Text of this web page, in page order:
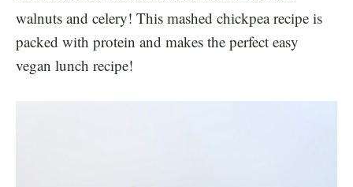
walnuts and celery! This mashed chickpea recipe is
packed with protein and makes the perfect easy
vegan lunch recipe!